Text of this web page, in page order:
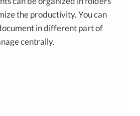
the productivity. You can
in different part of
centrally.